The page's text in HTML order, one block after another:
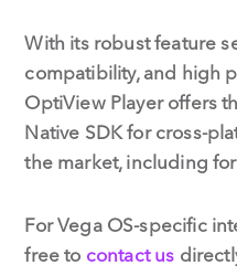
With its robust feature
compatibility, and high
OptiView Player offers
Native SDK for cross-
the market, including
For Vega OS-specific
free to contact us